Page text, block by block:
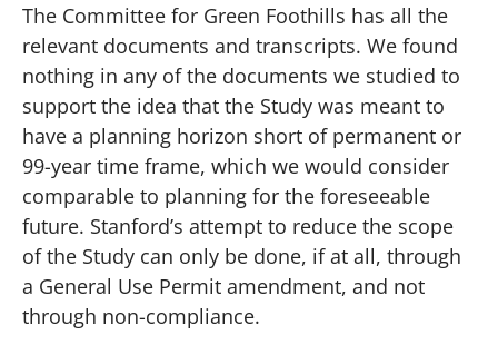
The Committee for Green Foothills has all the
relevant documents and transcripts. We found
nothing in any of the documents we studied to
support the idea that the Study was meant to
have a planning horizon short of permanent or
99-year time frame, which we would consider
comparable to planning for the foreseeable
future. Stanford’s attempt to reduce the scope
of the Study can only be done, if at all, through
a General Use Permit amendment, and not
through non-compliance.